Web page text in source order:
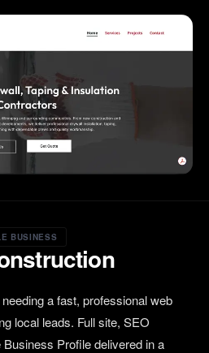
BUSINESS
a fast, professional web
local leads. Full site, SEO
Profile delivered in a